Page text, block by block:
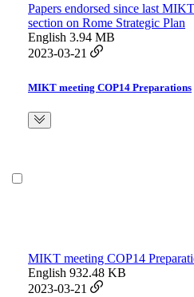
Papers endorsed since last
section on Rome Strategic Plan
English 3.94 MB
2023-03-21
MIKT meeting COP14 Preparations
MIKT meeting COP14
English 932.48 KB
2023-03-21